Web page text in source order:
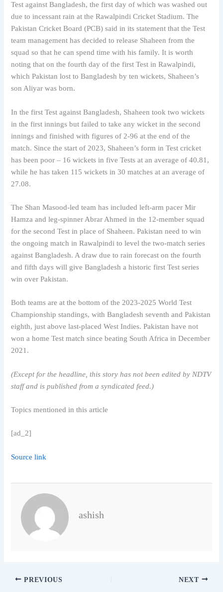
Test against Bangladesh, the first day of which was washed out
due to incessant rain at the Rawalpindi Cricket Stadium. The
Pakistan Cricket Board (PCB) said in its statement that the Test
team management has decided to release Shaheen from the
squad so that he can spend time with his family. It is worth
noting that on the fourth day of the first Test in Rawalpindi,
which Pakistan lost to Bangladesh by ten wickets, Shaheen’s
son Aliyar was born.
In the first Test against Bangladesh, Shaheen took two wickets
in the first innings but failed to take any wicket in the second
innings and finished with figures of 2-96 at the end of the
match. Since the start of 2023, Shaheen’s form in Test cricket
has been poor – 16 wickets in five Tests at an average of 40.81,
while he has taken 115 wickets in 30 matches at an average of
27.08.
The Shan Masood-led team has included left-arm pacer Mir
Hamza and leg-spinner Abrar Ahmed in the 12-member squad
for the second Test in place of Shaheen. Pakistan need to win
the ongoing match in Rawalpindi to level the two-match series
against Bangladesh. A draw due to rain forecast on the fourth
and fifth days will give Bangladesh a historic first Test series
win over Pakistan.
Both teams are at the bottom of the 2023-2025 World Test
Championship standings, with Bangladesh seventh and Pakistan
eighth, just above last-placed West Indies. Pakistan have not
won a home Test match since beating South Africa in December
2021.
(Except for the headline, this story has not been edited by NDTV
staff and is published from a syndicated feed.)
Topics mentioned in this article
[ad_2]
Source link
ashish
PREVIOUS NEXT